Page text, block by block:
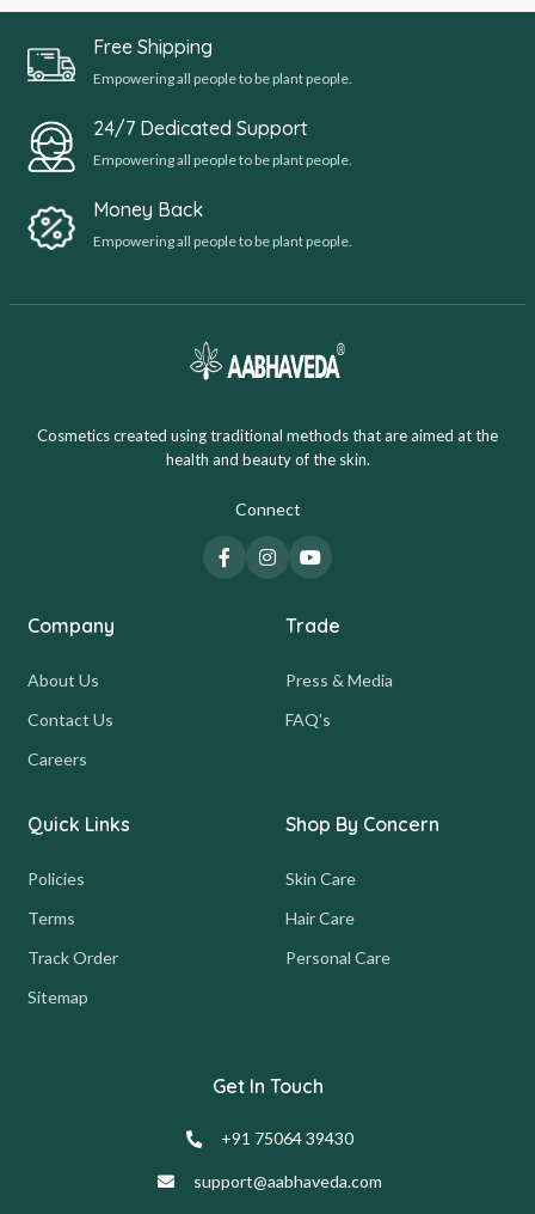
Free Shipping
Empowering all people to be plant people.
24/7 Dedicated Support
Empowering all people to be plant people.
Money Back
Empowering all people to be plant people.
Cosmetics created using traditional methods that are aimed at the
health and beauty of the skin.
Connect
Company
About Us
Contact Us
Careers
Trade
Press & Media
FAQ's
Quick Links
Policies
Terms
Track Order
Sitemap
Shop By Concern
Skin Care
Hair Care
Personal Care
Get In Touch
+91 75064 39430
support@aabhaveda.com